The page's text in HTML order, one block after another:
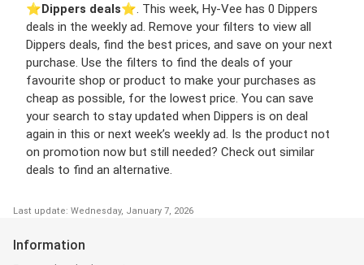
⭐️Dippers deals⭐️. This week, Hy-Vee has 0 Dippers
deals in the weekly ad. Remove your filters to view all
Dippers deals, find the best prices, and save on your next
purchase. Use the filters to find the deals of your
favourite shop or product to make your purchases as
cheap as possible, for the lowest price. You can save
your search to stay updated when Dippers is on deal
again in this or next week’s weekly ad. Is the product not
on promotion now but still needed? Check out similar
deals to find an alternative.
Last update: Wednesday, January 7, 2026
Information